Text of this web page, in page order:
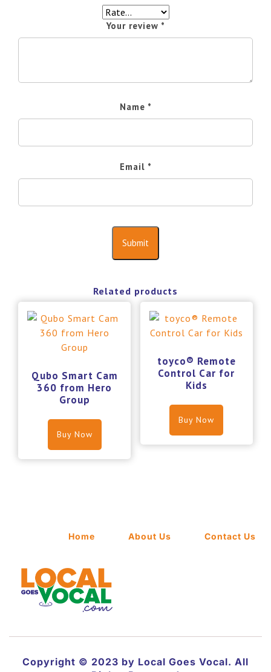
Your review *
Name *
Email *
Related products
Qubo Smart Cam
360 from Hero
Group
Buy Now
toyco® Remote
Control Car for
Kids
Buy Now
Home About Us Contact Us
Copyright © 2023 by Local Goes Vocal. All